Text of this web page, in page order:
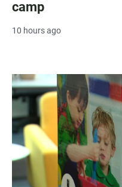
camp
10 hours ago